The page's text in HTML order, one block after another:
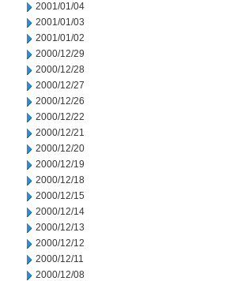
2001/01/04
2001/01/03
2001/01/02
2000/12/29
2000/12/28
2000/12/27
2000/12/26
2000/12/22
2000/12/21
2000/12/20
2000/12/19
2000/12/18
2000/12/15
2000/12/14
2000/12/13
2000/12/12
2000/12/11
2000/12/08